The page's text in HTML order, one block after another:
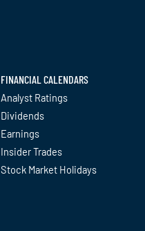
FINANCIAL CALENDARS
Analyst Ratings
Dividends
Earnings
Insider Trades
Stock Market Holidays